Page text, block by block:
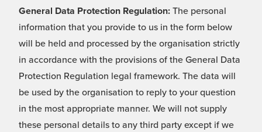
General Data Protection Regulation: The personal
information that you provide to us in the form below
will be held and processed by the organisation strictly
in accordance with the provisions of the General Data
Protection Regulation legal framework. The data will
be used by the organisation to reply to your question
in the most appropriate manner. We will not supply
these personal details to any third party except if we